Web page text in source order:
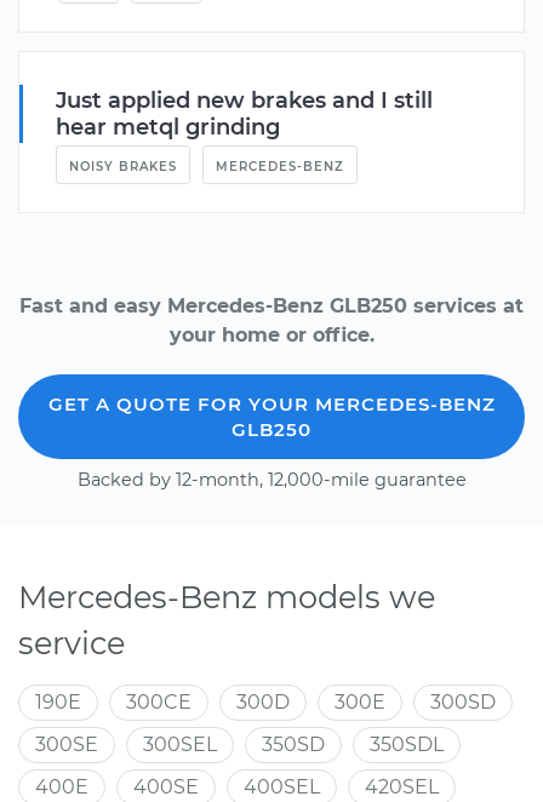
Just applied new brakes and I still
hear metql grinding
NOISY BRAKES MERCEDES-BENZ
Fast and easy Mercedes-Benz GLB250 services at
your home or office.
GET A QUOTE FOR YOUR MERCEDES-BENZ
GLB250
Backed by 12-month, 12,000-mile guarantee
Mercedes-Benz models we
service
190E 300CE 300D 300E
300SD
300SE
300SEL 350SD
350SDL
400E
400SE 400SEL
420SEL